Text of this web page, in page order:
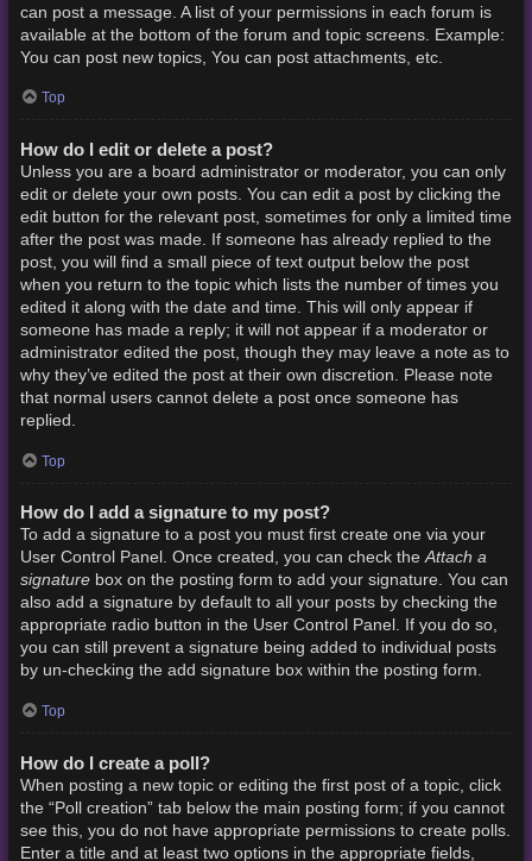
can post a message. A list of your permissions in each forum is
available at the bottom of the forum and topic screens. Example:
You can post new topics, You can post attachments, etc.
Top
How do I edit or delete a post?
Unless you are a board administrator or moderator, you can only
edit or delete your own posts. You can edit a post by clicking the
edit button for the relevant post, sometimes for only a limited time
after the post was made. If someone has already replied to the
post, you will find a small piece of text output below the post
when you return to the topic which lists the number of times you
edited it along with the date and time. This will only appear if
someone has made a reply; it will not appear if a moderator or
administrator edited the post, though they may leave a note as to
why they’ve edited the post at their own discretion. Please note
that normal users cannot delete a post once someone has
replied.
Top
How do I add a signature to my post?
To add a signature to a post you must first create one via your
User Control Panel. Once created, you can check theAttach a
signaturebox on the posting form to add your signature. You can
also add a signature by default to all your posts by checking the
appropriate radio button in the User Control Panel. If you do so,
you can still prevent a signature being added to individual posts
by un-checking the add signature box within the posting form.
Top
How do I create a poll?
When posting a new topic or editing the first post of a topic, click
the “Poll creation” tab below the main posting form; if you cannot
see this, you do not have appropriate permissions to create polls.
Enter a title and at least two options in the appropriate fields,